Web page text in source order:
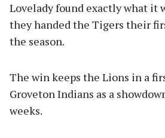
Lovelady found exactly what it
they handed the Tigers their
the season.
The win keeps the Lions in a
Groveton Indians as a
weeks.